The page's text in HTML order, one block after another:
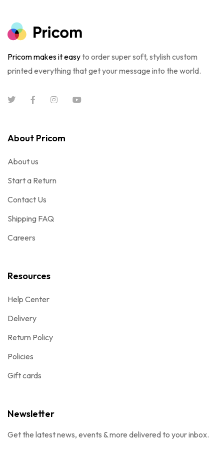
Pricom makes it easyto order super soft, stylish custom
printed everything that get your message into the world.
About Pricom
About us
Start a Return
Contact Us
Shipping FAQ
Careers
Resources
Help Center
Delivery
Return Policy
Policies
Gift cards
Newsletter
Get the latest news, events & more delivered to your inbox.